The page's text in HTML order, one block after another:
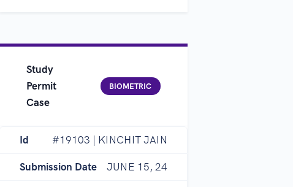
Study
Permit
Case
BIOMETRIC
Id #19103 | KINCHIT JAIN
Submission Date JUNE 15, 24